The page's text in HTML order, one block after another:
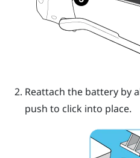
Reattach the battery by
push to click into place.